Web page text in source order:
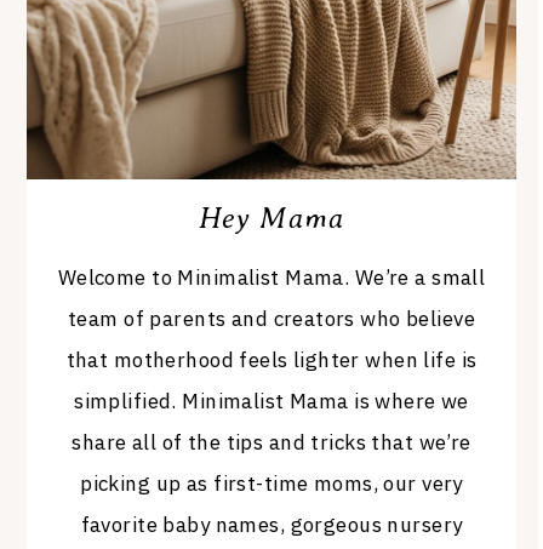
Hey Mama
Welcome to Minimalist Mama. We’re a small
team of parents and creators who believe
that motherhood feels lighter when life is
simplified. Minimalist Mama is where we
share all of the tips and tricks that we’re
picking up as first-time moms, our very
favorite baby names, gorgeous nursery